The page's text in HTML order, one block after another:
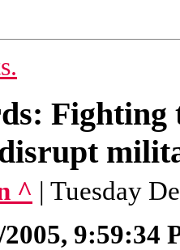
Fighting
^ | Tuesday
2005, 9:59:34